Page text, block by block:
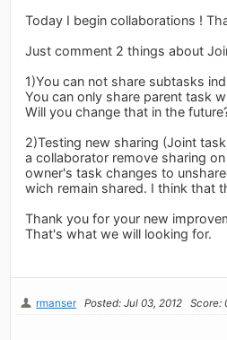
Today I begin collaborations !
Just comment 2 things about
1)You can not share subtasks
You can only share parent task
Will you change that in the
2)Testing new sharing (Joint
a collaborator remove sharing
owner's task changes to
wich remain shared. I think that
Thank you for your new
That's what we will looking for.
rmanser Posted: Jul 03, 2012 Score: